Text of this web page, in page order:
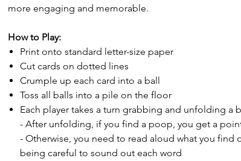
more engaging and memorable.
How to Play:
Print onto standard letter-size paper
Cut cards on dotted lines
Crumple up each card into a ball
Toss all balls into a pile on the floor
Each player takes a turn grabbing and unfolding a
- After unfolding, if you find a poop, you get a
- Otherwise, you need to read aloud what you find
being careful to sound out each word